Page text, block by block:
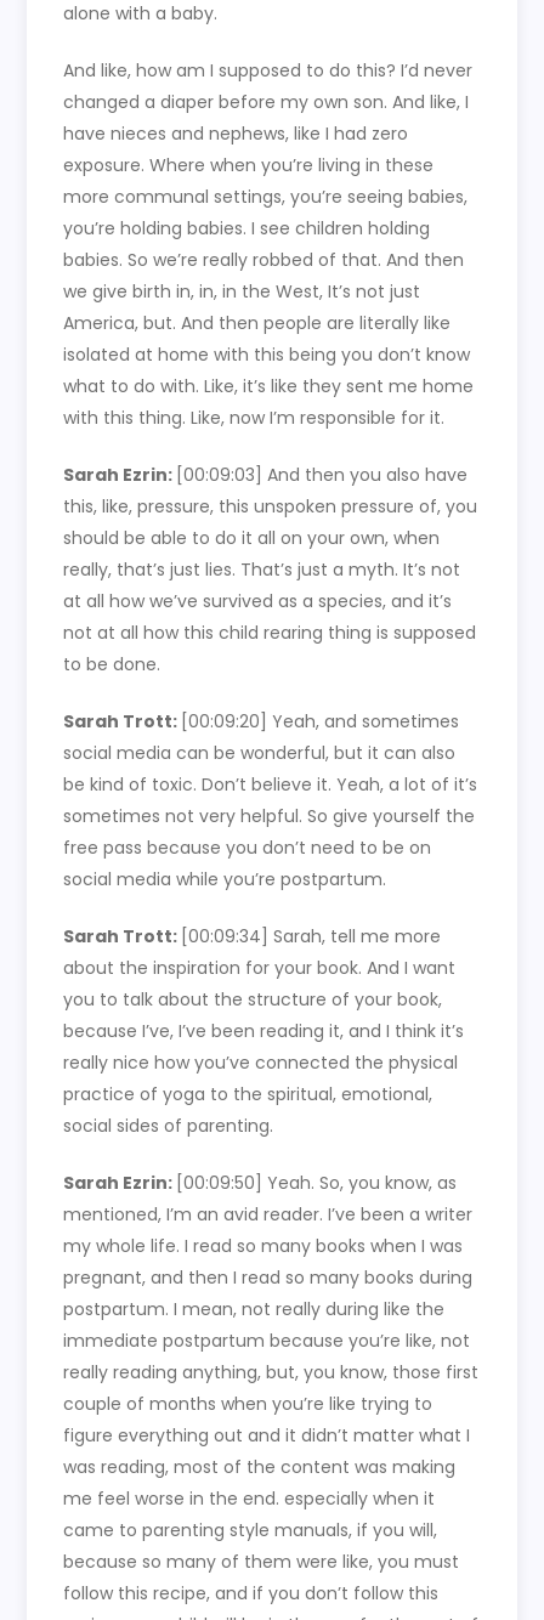
alone with a baby.
And like, how am I supposed to do this? I’d never
changed a diaper before my own son. And like, I
have nieces and nephews, like I had zero
exposure. Where when you’re living in these
more communal settings, you’re seeing babies,
you’re holding babies. I see children holding
babies. So we’re really robbed of that. And then
we give birth in, in, in the West, It’s not just
America, but. And then people are literally like
isolated at home with this being you don’t know
what to do with. Like, it’s like they sent me home
with this thing. Like, now I’m responsible for it.
Sarah Ezrin: [00:09:03]And then you also have
this, like, pressure, this unspoken pressure of, you
should be able to do it all on your own, when
really, that’s just lies. That’s just a myth. It’s not
at all how we’ve survived as a species, and it’s
not at all how this child rearing thing is supposed
to be done.
Sarah Trott: [00:09:20]Yeah, and sometimes
social media can be wonderful, but it can also
be kind of toxic. Don’t believe it. Yeah, a lot of it’s
sometimes not very helpful. So give yourself the
free pass because you don’t need to be on
social media while you’re postpartum.
Sarah Trott: [00:09:34]Sarah, tell me more
about the inspiration for your book. And I want
you to talk about the structure of your book,
because I’ve, I’ve been reading it, and I think it’s
really nice how you’ve connected the physical
practice of yoga to the spiritual, emotional,
social sides of parenting.
Sarah Ezrin: [00:09:50]Yeah. So, you know, as
mentioned, I’m an avid reader. I’ve been a writer
my whole life. I read so many books when I was
pregnant, and then I read so many books during
postpartum. I mean, not really during like the
immediate postpartum because you’re like, not
really reading anything, but, you know, those first
couple of months when you’re like trying to
figure everything out and it didn’t matter what I
was reading, most of the content was making
me feel worse in the end. especially when it
came to parenting style manuals, if you will,
because so many of them were like, you must
follow this recipe, and if you don’t follow this